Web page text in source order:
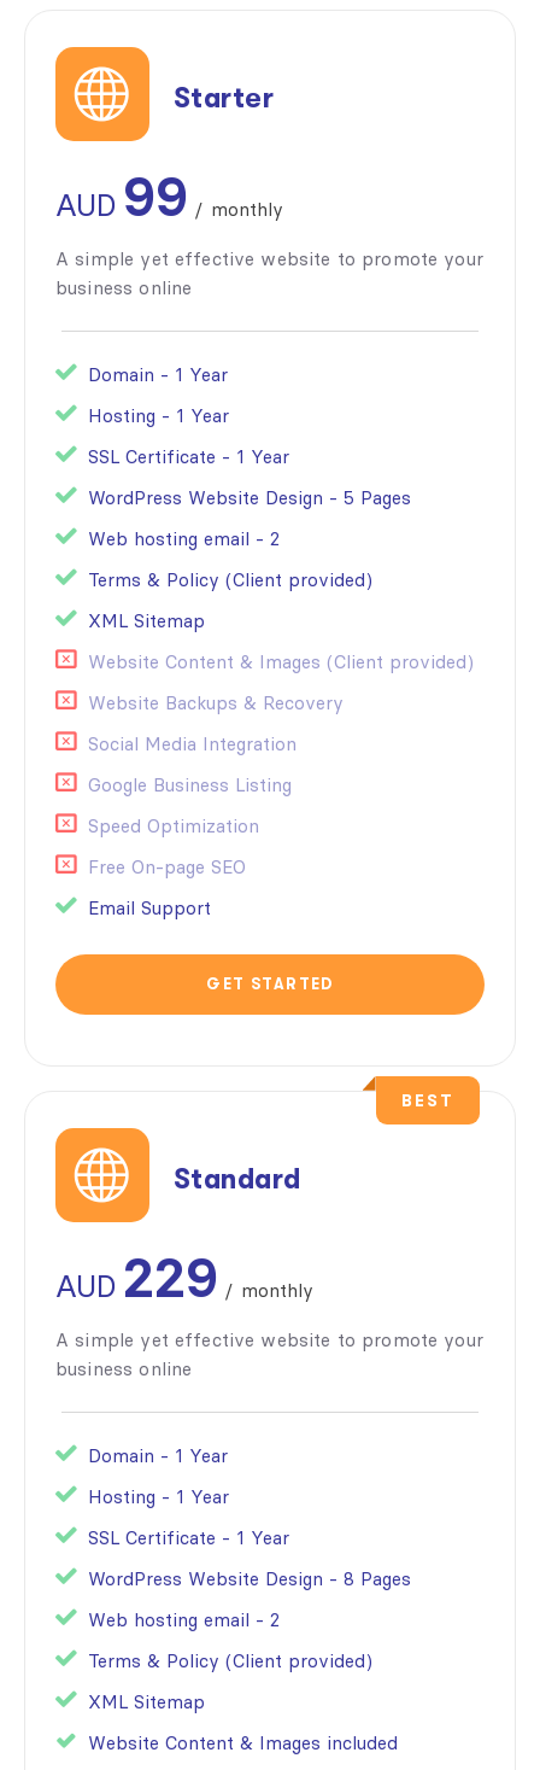
Starter
AUD99
/ monthly
A simple yet effective website to promote your
business online
Domain - 1 Year
Hosting - 1 Year
SSL Certificate - 1 Year
WordPress Website Design - 5 Pages
Web hosting email - 2
Terms & Policy (Client provided)
XML Sitemap
Website Content & Images (Client provided)
Website Backups & Recovery
Social Media Integration
Google Business Listing
Speed Optimization
Free On-page SEO
Email Support
GET STARTED
BEST
Standard
AUD229
/ monthly
A simple yet effective website to promote your
business online
Domain - 1 Year
Hosting - 1 Year
SSL Certificate - 1 Year
WordPress Website Design - 8 Pages
Web hosting email - 2
Terms & Policy (Client provided)
XML Sitemap
Website Content & Images included